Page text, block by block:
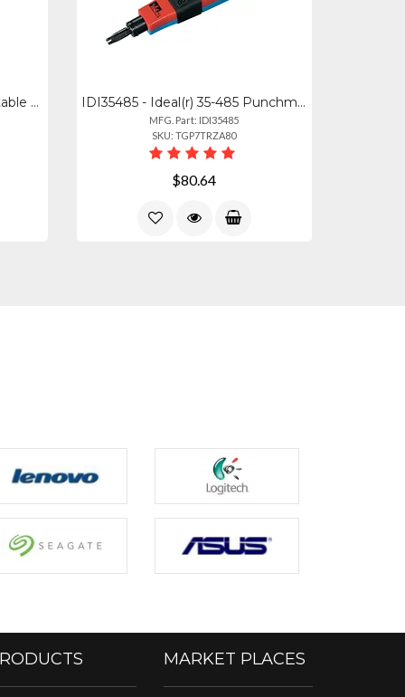
35-598 - Ideal Versatile Adjustable Hole Saw For Ceiling And Drywall IDI35485 - Ideal(r) 35-485 Punchmaster(tm) Punch-down Tool With 110 66 Blades
MFG. Part: IDI35485
SKU: TGP7TRZA80
$80.64
MARKET PLACES